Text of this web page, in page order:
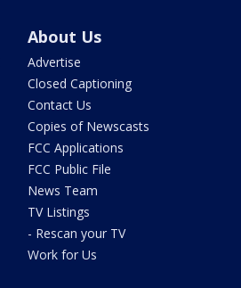
About Us
Advertise
Closed Captioning
Contact Us
Copies of Newscasts
FCC Applications
FCC Public File
News Team
TV Listings
- Rescan your TV
Work for Us